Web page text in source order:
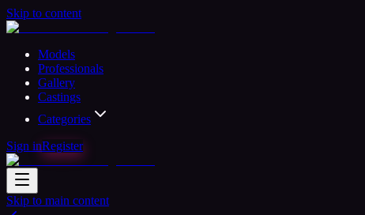
Skip to content
Models
Professionals
Gallery
Castings
Categories
Sign inRegister
Skip to main content